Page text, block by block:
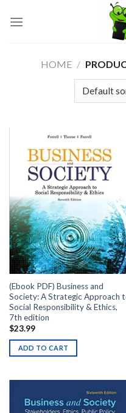
HOME /
(Ebook PDF) Business and
Society: A Strategic Approach
Social Responsibility & Ethics,
7th edition
$23.99
ADD TO CART